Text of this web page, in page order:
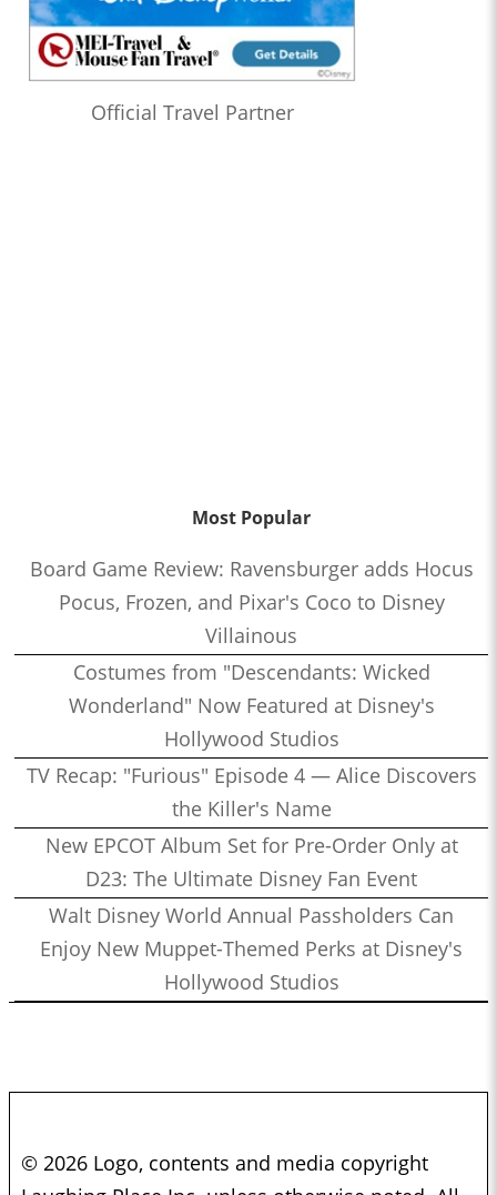
Official Travel Partner
Most Popular
Board Game Review: Ravensburger adds Hocus
Pocus, Frozen, and Pixar's Coco to Disney
Villainous
Costumes from "Descendants: Wicked
Wonderland" Now Featured at Disney's
Hollywood Studios
TV Recap: "Furious" Episode 4 — Alice Discovers
the Killer's Name
New EPCOT Album Set for Pre-Order Only at
D23: The Ultimate Disney Fan Event
Walt Disney World Annual Passholders Can
Enjoy New Muppet-Themed Perks at Disney's
Hollywood Studios
© 2026 Logo, contents and media copyright